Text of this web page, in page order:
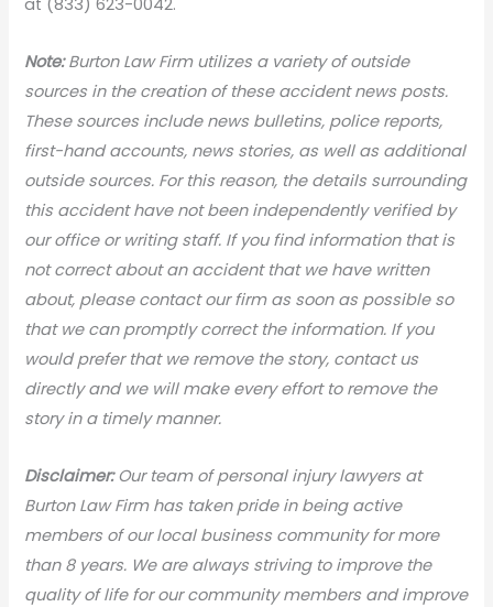
Note:Burton Law Firm utilizes a variety of outside
sources in the creation of these accident news posts.
These sources include news bulletins, police reports,
first-hand accounts, news stories, as well as additional
outside sources. For this reason, the details surrounding
this accident have not been independently verified by
our office or writing staff. If you find information that is
not correct about an accident that we have written
about, please contact our firm as soon as possible so
that we can promptly correct the information. If you
would prefer that we remove the story, contact us
directly and we will make every effort to remove the
story in a timely manner.
Disclaimer:Our team of personal injury lawyers at
Burton Law Firm has taken pride in being active
members of our local business community for more
than 8 years. We are always striving to improve the
quality of life for our community members and improve